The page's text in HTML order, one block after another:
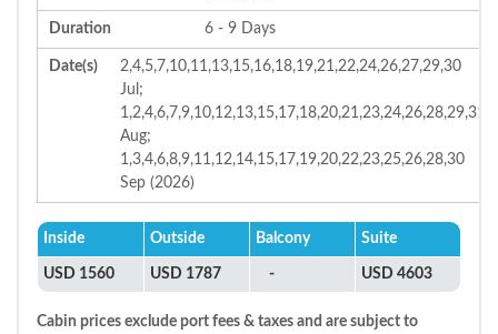
Duration 6 - 9 Days
Date(s)
2,4,5,7,10,11,13,15,16,18,19,21,22,24,26,27,29,30
Jul;
1,2,4,6,7,9,10,12,13,15,17,18,20,21,23,24,26,28,29,31
Aug;
1,3,4,6,8,9,11,12,14,15,17,19,20,22,23,25,26,28,30
Sep (2026)
Inside Outside Balcony Suite
USD 1560 USD 1787 - USD 4603
Cabin prices exclude port fees & taxes and are subject to